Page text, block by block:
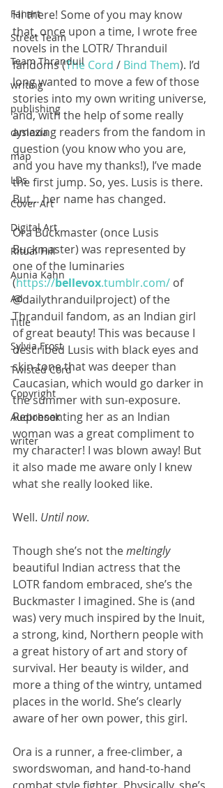
Fanart
Street Team
Team Thranduil
writing
publishing
dyslexia
map
LDs
Cover Art
Digital Art
Ritual Hill
Aunia Kahn
Ad
Title
Sylvia Frost
Twisted Cord
Copyright
Audiobook
writer
Hi there! Some of you may know
that, once upon a time, I wrote free
novels in the LOTR/ Thranduil
fandoms (The Cord / Bind Them). I’d
long wanted to move a few of those
stories into my own writing universe,
and, with the help of some really
amazing readers from the fandom in
question (you know who you are,
and you have my thanks!), I’ve made
the first jump. So, yes. Lusis is there.
But… her name has changed.
Ora Buckmaster (once Lusis
Buckmaster) was represented by
one of the luminaries
(https://bellevox.tumblr.com/ of
@dailythranduilproject​) of the
Thranduil fandom, as an Indian girl
of great beauty! This was because I
described Lusis with black eyes and
skin-tone that was deeper than
Caucasian, which would go darker in
the summer with sun-exposure.
Representing her as an Indian
woman was a great compliment to
my character! I was blown away! But
it also made me aware only I knew
what she really looked like.
Well. Until now.
Though she’s not the meltingly
beautiful Indian actress that the
LOTR fandom embraced, she’s the
Buckmaster I imagined. She is (and
was) very much inspired by the Inuit,
a strong, kind, Northern people with
a great history of art and story of
survival. Her beauty is wilder, and
more a thing of the wintry, untamed
places in the world. She’s clearly
aware of her own power, this girl.
Ora is a runner, a free-climber, a
swordswoman, and hand-to-hand